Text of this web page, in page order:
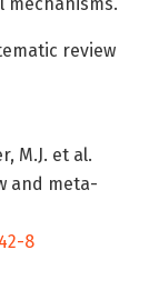
review
M.J. et al.
and meta-
8